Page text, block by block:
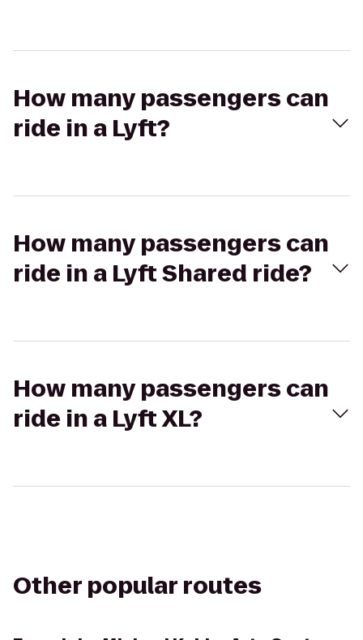
How many passengers can
ride in a Lyft?
How many passengers can
ride in a Lyft Shared ride?
How many passengers can
ride in a Lyft XL?
Other popular routes